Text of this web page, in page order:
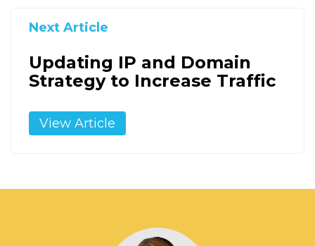
Next Article
Updating IP and Domain
Strategy to Increase Traffic
View Article